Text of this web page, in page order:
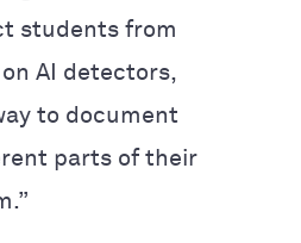
students from
AI detectors,
to document
parts of their